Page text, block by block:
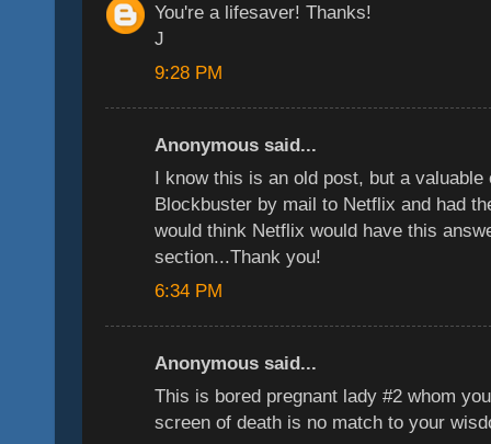
You're a lifesaver! Thanks!
J
9:28 PM
Anonymous said...
I know this is an old post, but a
Blockbuster by mail to Netflix and had
would think Netflix would have this
section...Thank you!
6:34 PM
Anonymous said...
This is bored pregnant lady #2 whom
screen of death is no match to your